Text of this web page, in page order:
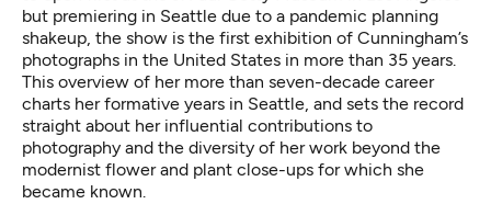
but premiering in Seattle due to a pandemic planning
shakeup, the show is the first exhibition of Cunningham’s
photographs in the United States in more than 35 years.
This overview of her more than seven-decade career
charts her formative years in Seattle, and sets the record
straight about her influential contributions to
photography and the diversity of her work beyond the
modernist flower and plant close-ups for which she
became known.